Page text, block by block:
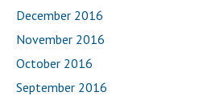
December 2016
November 2016
October 2016
September 2016